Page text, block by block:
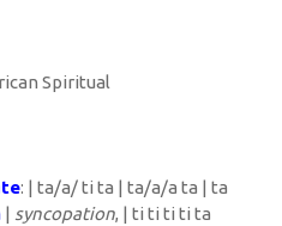
Spiritual
: | ta/a/ ti ta | ta/a/a ta | ta
| syncopation, | ti ti ti ti ta